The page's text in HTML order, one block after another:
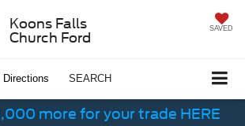
Koons Falls
Church Ford
SAVED
Directions SEARCH
more for your trade HERE